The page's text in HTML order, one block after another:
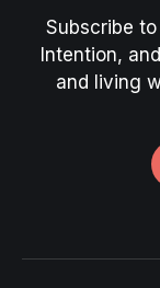
Subscribe
Intention,
and living